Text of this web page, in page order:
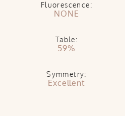
Fluorescence:
NONE
Table:
59%
Symmetry:
Excellent